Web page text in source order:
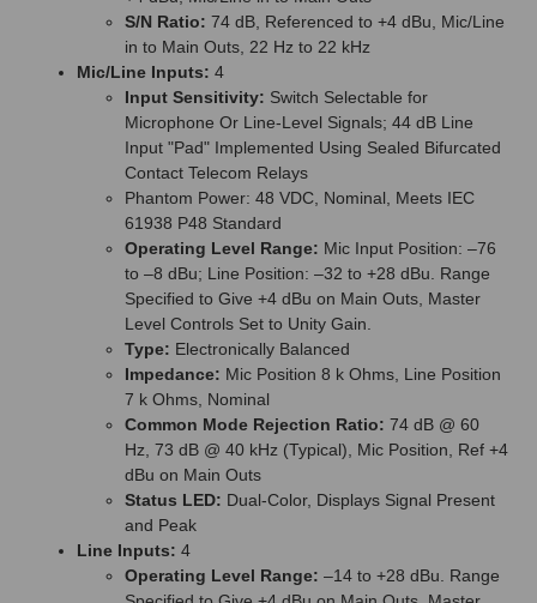
S/N Ratio: 74 dB, Referenced to +4 dBu, Mic/Line
in to Main Outs, 22 Hz to 22 kHz
Mic/Line Inputs: 4
Input Sensitivity: Switch Selectable for
Microphone Or Line-Level Signals; 44 dB Line
Input "Pad" Implemented Using Sealed Bifurcated
Contact Telecom Relays
Phantom Power: 48 VDC, Nominal, Meets IEC
61938 P48 Standard
Operating Level Range: Mic Input Position: –76
to –8 dBu; Line Position: –32 to +28 dBu. Range
Specified to Give +4 dBu on Main Outs, Master
Level Controls Set to Unity Gain.
Type: Electronically Balanced
Impedance: Mic Position 8 k Ohms, Line Position
7 k Ohms, Nominal
Common Mode Rejection Ratio: 74 dB @ 60
Hz, 73 dB @ 40 kHz (Typical), Mic Position, Ref +4
dBu on Main Outs
Status LED: Dual-Color, Displays Signal Present
and Peak
Line Inputs: 4
Operating Level Range: –14 to +28 dBu. Range